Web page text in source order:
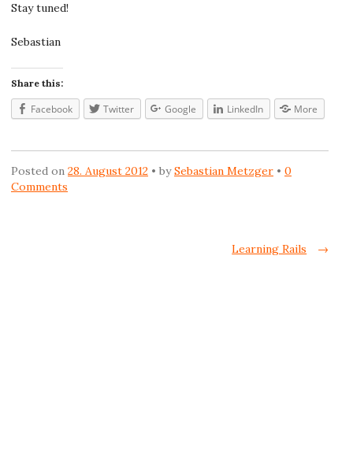
Stay tuned!
Sebastian
Share this:
Facebook Twitter Google LinkedIn More
Posted on 28. August 2012 bySebastian Metzger
0
Comments
→
Learning Rails